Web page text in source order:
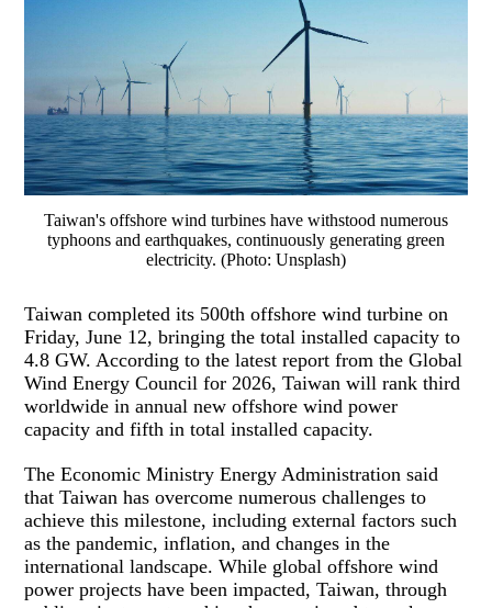
Taiwan's offshore wind turbines have withstood numerous
typhoons and earthquakes, continuously generating green
electricity. (Photo: Unsplash)
Taiwan completed its 500th offshore wind turbine on
Friday, June 12, bringing the total installed capacity to
4.8 GW. According to the latest report from the Global
Wind Energy Council for 2026, Taiwan will rank third
worldwide in annual new offshore wind power
capacity and fifth in total installed capacity.
The Economic Ministry Energy Administration said
that Taiwan has overcome numerous challenges to
achieve this milestone, including external factors such
as the pandemic, inflation, and changes in the
international landscape. While global offshore wind
power projects have been impacted, Taiwan, through